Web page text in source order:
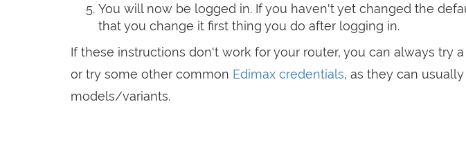
You will now be logged in. If you haven't yet changed the
that you change it first thing you do after logging in.
If these instructions don't work for your router, you can always try
or try some other common Edimax credentials, as they can
models/variants.